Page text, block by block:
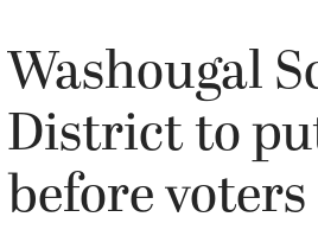
Washougal
District to
before voters